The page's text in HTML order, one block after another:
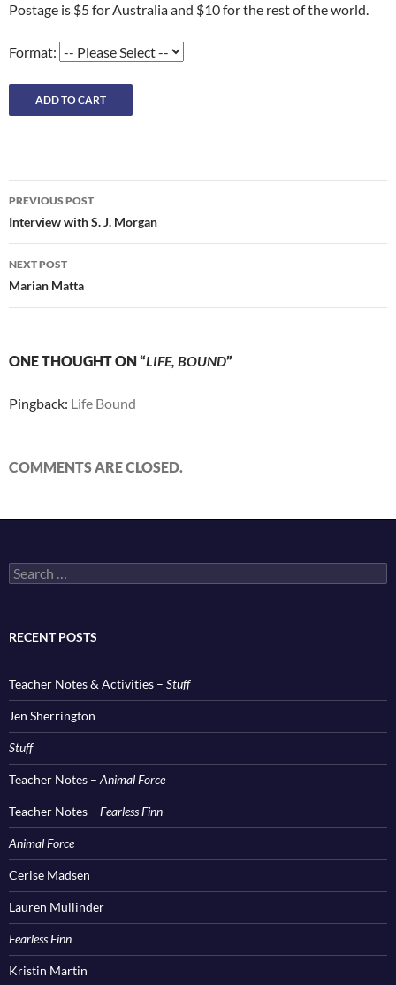
Postage is $5 for Australia and $10 for the rest of the world.
Format:
Post
navigation
PREVIOUS POST
Interview with S. J. Morgan
NEXT POST
Marian Matta
ONE THOUGHT ON “LIFE, BOUND”
Pingback: Life Bound
COMMENTS ARE CLOSED.
Search
for:
RECENT POSTS
Teacher Notes & Activities – Stuff
Jen Sherrington
Stuff
Teacher Notes – Animal Force
Teacher Notes – Fearless Finn
Animal Force
Cerise Madsen
Lauren Mullinder
Fearless Finn
Kristin Martin